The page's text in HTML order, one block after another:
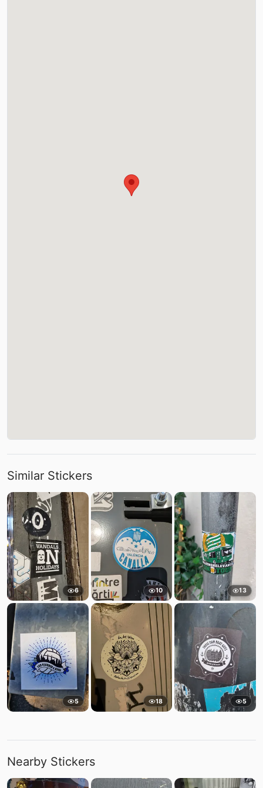
Similar Stickers
6 10 13
5 18 5
Nearby Stickers